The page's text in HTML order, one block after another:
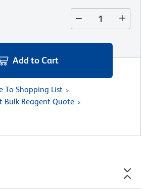
Add to Cart
To Shopping List
Bulk Reagent Quote